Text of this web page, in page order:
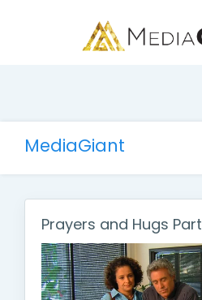
MediaGiant
Prayers and Hugs